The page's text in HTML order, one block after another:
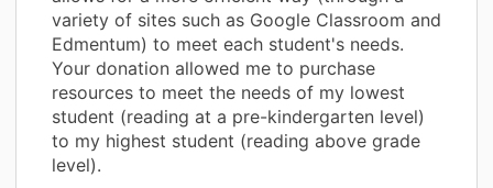
variety of sites such as Google Classroom and
Edmentum) to meet each student's needs.
Your donation allowed me to purchase
resources to meet the needs of my lowest
student (reading at a pre-kindergarten level)
to my highest student (reading above grade
level).